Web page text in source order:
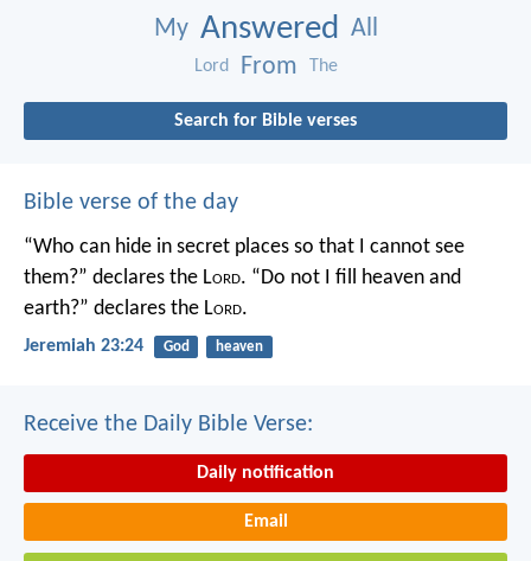
My Answered All
Lord From The
Search for Bible verses
Bible verse of the day
“Who can hide in secret places so that I cannot see
them?” declares the Lord. “Do not I fill heaven and
earth?” declares the Lord.
Jeremiah 23:24 God heaven
Receive the Daily Bible Verse:
Daily notification
Email